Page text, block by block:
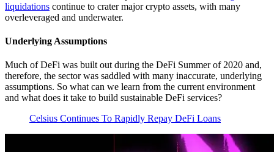
liquidations continue to crater major crypto assets, with many
overleveraged and underwater.
Underlying Assumptions
Much of DeFi was built out during the DeFi Summer of 2020 and,
therefore, the sector was saddled with many inaccurate, underlying
assumptions. So what can we learn from the current environment
and what does it take to build sustainable DeFi services?
Celsius Continues To Rapidly Repay DeFi Loans